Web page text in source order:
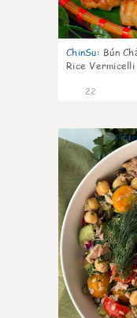
ChinSu: Bún
Rice Vermicelli
22